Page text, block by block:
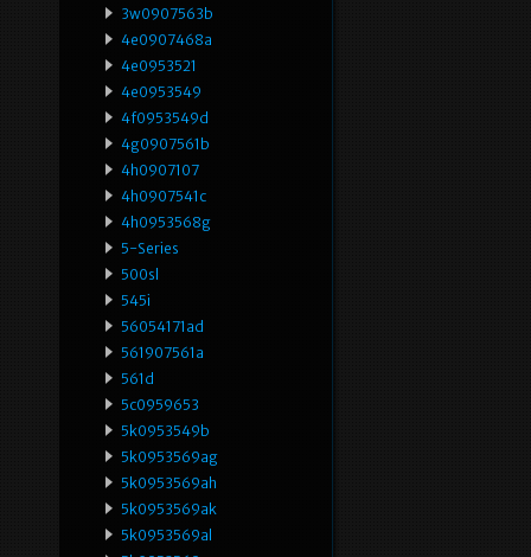
3w0907563b
4e0907468a
4e0953521
4e0953549
4f0953549d
4g0907561b
4h0907107
4h0907541c
4h0953568g
5-Series
500sl
545i
56054171ad
561907561a
561d
5c0959653
5k0953549b
5k0953569ag
5k0953569ah
5k0953569ak
5k0953569al